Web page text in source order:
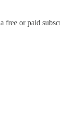
free or paid